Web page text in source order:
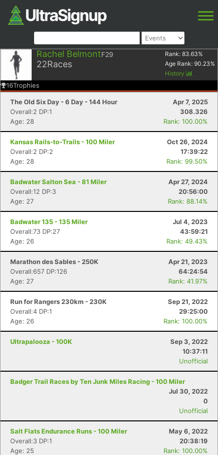
Rachel BelmontF29
22Races
Rank: 83.63%
Age Rank: 90.23%
History
16Trophies
The Old Six Day - 6 Day - 144 Hour
Apr 7, 2025
Overall:2 DP:1
308.326
Age: 28
Rank: 100.00%
Kansas Rails-to-Trails - 100 Miler
Oct 26, 2024
Overall:2 DP:2
17:39:22
Age: 28
Rank: 99.50%
Badwater Salton Sea - 81 Miler
Apr 27, 2024
Overall:12 DP:3
20:56:00
Age: 27
Rank: 88.14%
Badwater 135 - 135 Miler
Jul 4, 2023
Overall:73 DP:27
43:59:21
Age: 26
Rank: 49.43%
Marathon des Sables - 250K
Apr 21, 2023
Overall:657 DP:126
64:24:54
Age: 27
Rank: 41.97%
Run for Rangers 230km - 230K
Sep 21, 2022
Overall:4 DP:1
29:25:00
Age: 26
Rank: 100.00%
Ultrapalooza - 100K
Sep 3, 2022
10:37:11
Unofficial
Badger Trail Races by Ten Junk Miles Racing - 100 Miler
Jul 30, 2022
0
Unofficial
Salt Flats Endurance Runs - 100 Miler
May 6, 2022
Overall:3 DP:1
20:38:19
Age: 25
Rank: 100.00%